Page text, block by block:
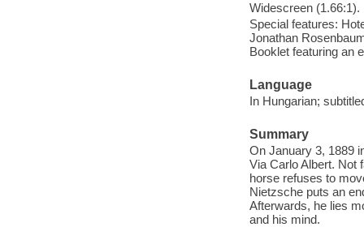
Widescreen (1.66:1).
Special features:
Jonathan
Booklet featuring an
Language
In Hungarian;
Summary
On January 3, 1889
Via Carlo Albert. Not
horse refuses to
Nietzsche puts an
Afterwards, he lies
and his mind.